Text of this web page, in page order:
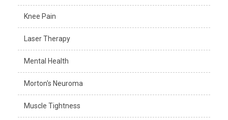
Knee Pain
Laser Therapy
Mental Health
Morton's Neuroma
Muscle Tightness